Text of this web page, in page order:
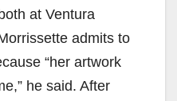
at Ventura
admits to
“her artwork
he said. After